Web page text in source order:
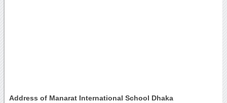
Address of Manarat International School Dhaka